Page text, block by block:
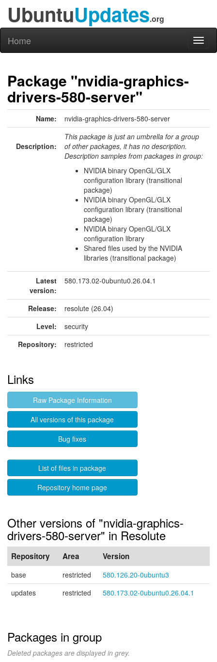
UbuntuUpdates.org
Home
Package "nvidia-graphics-
drivers-580-server"
Name: nvidia-graphics-drivers-580-server
Description:
This package is just an umbrella for a group
of other packages, it has no description.
Description samples from packages in group:
NVIDIA binary OpenGL/GLX
configuration library (transitional
package)
NVIDIA binary OpenGL/GLX
configuration library (transitional
package)
NVIDIA binary OpenGL/GLX
configuration library
Shared files used by the NVIDIA
libraries (transitional package)
Latest
version:
580.173.02-0ubuntu0.26.04.1
Release:
resolute (26.04)
Level:
security
Repository:
restricted
Links
Raw Package Information
All versions of this package
Bug fixes
List of files in package
Repository home page
Other versions of "nvidia-graphics-
drivers-580-server" in Resolute
Repository Area Version
base restricted
580.126.20-0ubuntu3
updates
restricted 580.173.02-0ubuntu0.26.04.1
Packages in group
Deleted packages are displayed in grey.